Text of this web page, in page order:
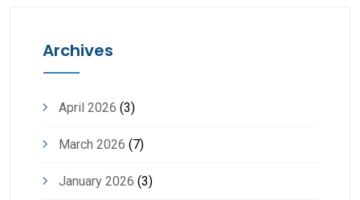
Archives
April 2026 (3)
March 2026 (7)
January 2026 (3)